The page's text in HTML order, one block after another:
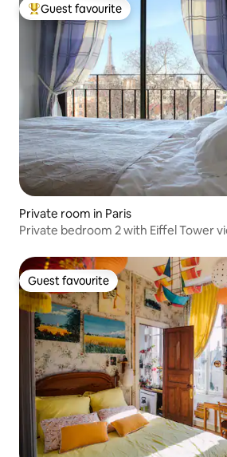
Top guest favourite
Guest favourite
Private room in Paris
Private bedroom 2 with Eiffel Tower
Guest favourite
Guest favourite